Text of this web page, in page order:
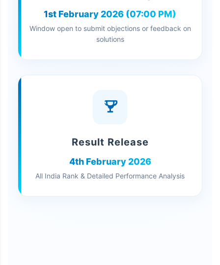
1st February 2026 (07:00 PM)
Window open to submit objections or feedback on
solutions
Result Release
4th February 2026
All India Rank & Detailed Performance Analysis